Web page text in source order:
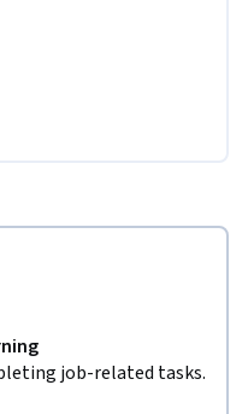
job-related tasks.